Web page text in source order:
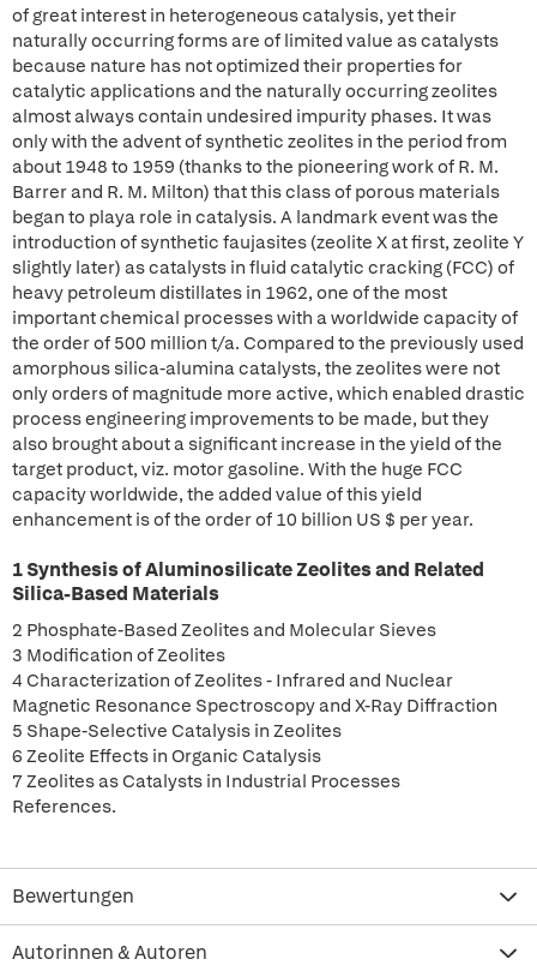
of great interest in heterogeneous catalysis, yet their
naturally occurring forms are of limited value as catalysts
because nature has not optimized their properties for
catalytic applications and the naturally occurring zeolites
almost always contain undesired impurity phases. It was
only with the advent of synthetic zeolites in the period from
about 1948 to 1959 (thanks to the pioneering work of R. M.
Barrer and R. M. Milton) that this class of porous materials
began to playa role in catalysis. A landmark event was the
introduction of synthetic faujasites (zeolite X at first, zeolite Y
slightly later) as catalysts in fluid catalytic cracking (FCC) of
heavy petroleum distillates in 1962, one of the most
important chemical processes with a worldwide capacity of
the order of 500 million t/a. Compared to the previously used
amorphous silica-alumina catalysts, the zeolites were not
only orders of magnitude more active, which enabled drastic
process engineering improvements to be made, but they
also brought about a significant increase in the yield of the
target product, viz. motor gasoline. With the huge FCC
capacity worldwide, the added value of this yield
enhancement is of the order of 10 billion US $ per year.
1 Synthesis of Aluminosilicate Zeolites and Related
Silica-Based Materials
2 Phosphate-Based Zeolites and Molecular Sieves
3 Modification of Zeolites
4 Characterization of Zeolites - Infrared and Nuclear
Magnetic Resonance Spectroscopy and X-Ray Diffraction
5 Shape-Selective Catalysis in Zeolites
6 Zeolite Effects in Organic Catalysis
7 Zeolites as Catalysts in Industrial Processes
References.
Bewertungen
Autorinnen & Autoren